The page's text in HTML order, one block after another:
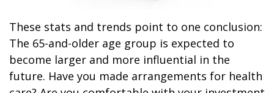
These stats and trends point to one conclusion:
The 65-and-older age group is expected to
become larger and more influential in the
future. Have you made arrangements for health